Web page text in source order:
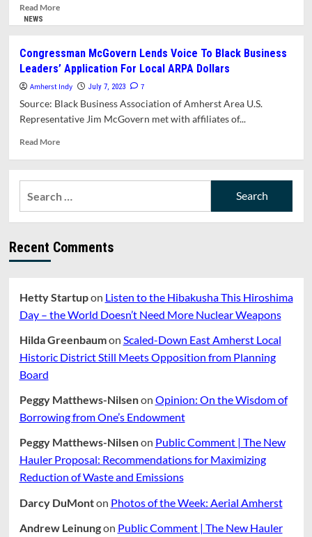
Track,
Building
Committee
Appointments
Read MoreRead
Memoriam:
Demetria
“Dee”
NEWS
Congressman McGovern Lends Voice To Black Business
Leaders’ Application For Local ARPA Dollars
Amherst Indy July 7, 2023 7
Source: Black Business Association of Amherst Area U.S.
Representative Jim McGovern met with affiliates of...
Read MoreRead
Congressman
Black
For
Local
Dollars
Recent Comments
Hetty Startupon Listen to the Hibakusha This Hiroshima
Day – the World Doesn’t Need More Nuclear Weapons
Hilda Greenbaumon Scaled-Down East Amherst Local
Historic District Still Meets Opposition from Planning
Board
Peggy Matthews-Nilsenon Opinion: On the Wisdom of
Borrowing from One’s Endowment
Peggy Matthews-Nilsenon Public Comment | The New
Hauler Proposal: Recommendations for Maximizing
Reduction of Waste and Emissions
Darcy DuMonton Photos of the Week: Aerial Amherst
Andrew Leinungon Public Comment | The New Hauler